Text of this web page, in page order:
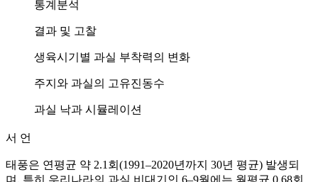
통계분석
결과 및 고찰
생육시기별 과실 부착력의 변화
주지와 과실의 고유진동수
과실 낙과 시뮬레이션
서 언
태풍은 연평균 약 2.1회(1991–2020년까지 30년 평균) 발생되
며, 특히 우리나라의 과실 비대기인 6–9월에는 월평균 0.68회